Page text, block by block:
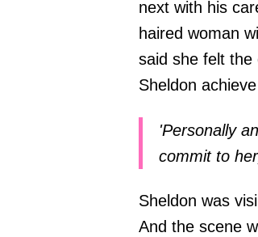
next with his
haired woman
said she felt the
Sheldon
'Personally
commit to
Sheldon was
And the scene